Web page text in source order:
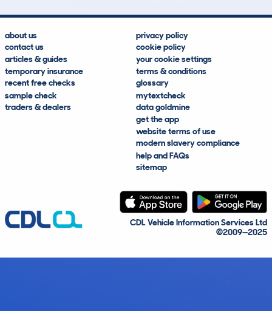
about us
contact us
articles & guides
temporary insurance
recent free checks
sample check
traders & dealers
privacy policy
cookie policy
your cookie settings
terms & conditions
glossary
mytextcheck
data goldmine
get the app
website terms of use
modern slavery compliance
help and FAQs
sitemap
CDL Vehicle Information Services Ltd
©2009—2025